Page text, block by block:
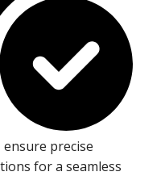
precise
for a seamless